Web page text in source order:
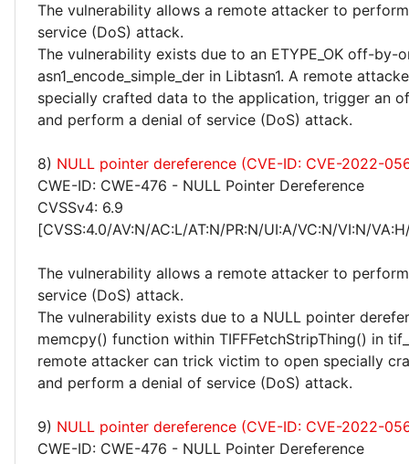
The vulnerability allows a remote attacker to
service (DoS) attack.
The vulnerability exists due to an ETYPE_OK off-by-
asn1_encode_simple_der in Libtasn1. A remote
specially crafted data to the application, trigger an
and perform a denial of service (DoS) attack.
8) NULL pointer dereference (CVE-ID: CVE-2022-
CWE-ID: CWE-476 - NULL Pointer Dereference
CVSSv4: 6.9
[CVSS:4.0/AV:N/AC:L/AT:N/PR:N/UI:A/VC:N/VI:N/
The vulnerability allows a remote attacker to
service (DoS) attack.
The vulnerability exists due to a NULL pointer
memcpy() function within TIFFFetchStripThing() in
remote attacker can trick victim to open specially
and perform a denial of service (DoS) attack.
9) NULL pointer dereference (CVE-ID: CVE-2022-
CWE-ID: CWE-476 - NULL Pointer Dereference